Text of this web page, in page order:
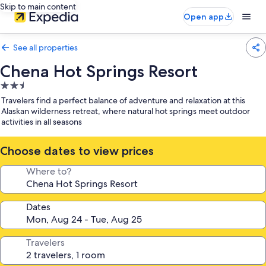
Skip to main content
Open app
See all properties
Chena Hot Springs Resort
2.5
star
property
Travelers find a perfect balance of adventure and relaxation at this
Alaskan wilderness retreat, where natural hot springs meet outdoor
activities in all seasons
Choose dates to view prices
Where to?
Dates
Travelers